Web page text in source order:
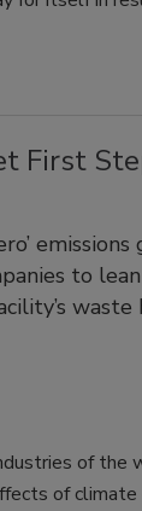
First
emissions
to
of the
of climate